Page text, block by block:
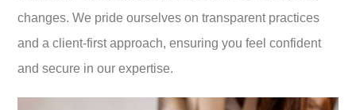
changes. We pride ourselves on transparent practices
and a client-first approach, ensuring you feel confident
and secure in our expertise.